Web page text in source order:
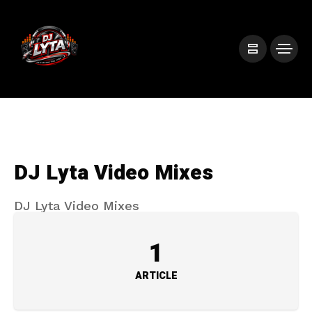
DJ Lyta Video Mixes
DJ Lyta Video Mixes
1
ARTICLE